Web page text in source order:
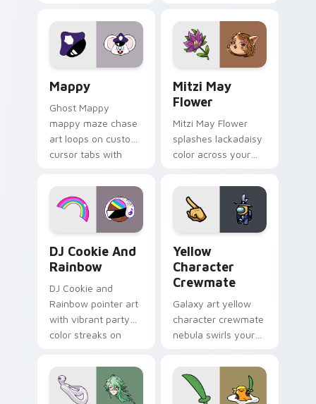
Lakewood mix team
pointer flair on your
custom cursor click
tabs with copy
ability fan favorite
style.
Mappy
Ghost Mappy
mappy maze chase
art loops on custom
cursor tabs with
desktop flair.
Mitzi May
Flower
Mitzi May Flower
splashes lackadaisy
color across your
DJ Cookie And
Rainbow
DJ Cookie and
Rainbow pointer art
with vibrant party
color streaks on
Yellow
Character
Crewmate
Galaxy art yellow
character crewmate
nebula swirls your
cursor tabs with
cosmic pointer flair.